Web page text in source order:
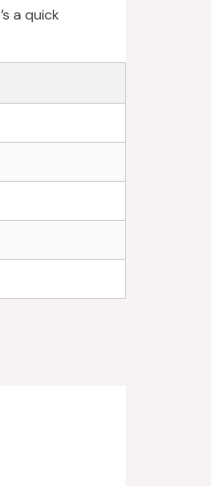
a quick